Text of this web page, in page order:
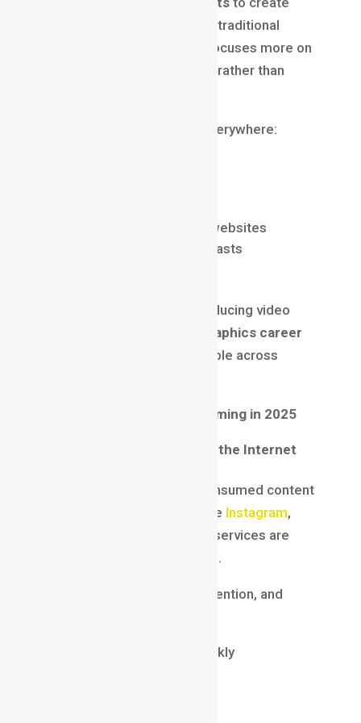
moving visual content. Unlike traditional
animation, motion graphics focuses more on
communication and branding rather than
You’ll see motion graphics everywhere:
UI animations in apps and websites
YouTube content and podcasts
Because businesses are producing video
motion graphics career
has become extremely valuable across
Is Booming in 2025
Video Content Dominates the Internet
In 2025, video is the most consumed content
format globally. Platforms like Instagram,
, and OTT services are
pushing video-first strategies.
Brands are competing for attention, and
Explain complex ideas quickly